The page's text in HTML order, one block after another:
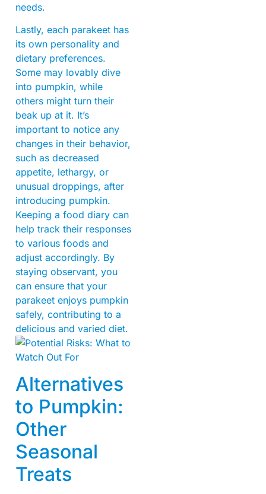
needs.
Lastly, each parakeet has
its own personality and
dietary preferences.
Some may lovably dive
into pumpkin, while
others might turn their
beak up at it. It’s
important to notice any
changes in their behavior,
such as decreased
appetite, lethargy, or
unusual droppings, after
introducing pumpkin.
Keeping a food diary can
help track their responses
to various foods and
adjust accordingly. By
staying observant, you
can ensure that your
parakeet enjoys pumpkin
safely, contributing to a
delicious and varied diet.
Alternatives
to Pumpkin:
Other
Seasonal
Treats